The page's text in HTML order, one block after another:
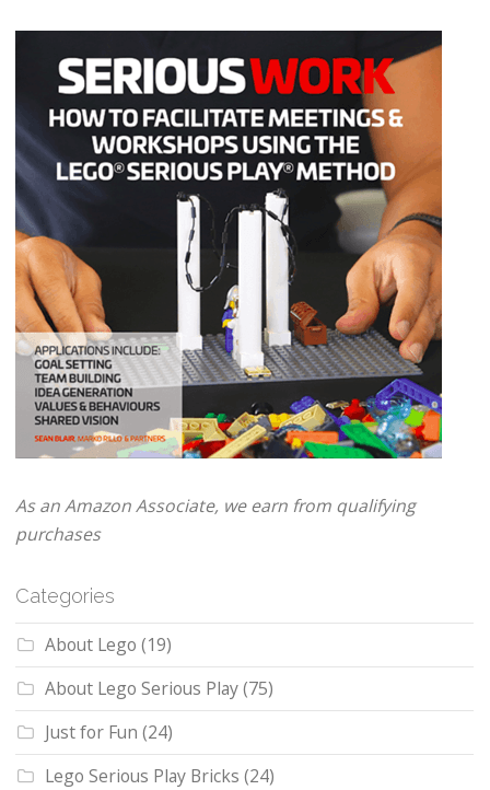
As an Amazon Associate, we earn from qualifying
purchases
Categories
About Lego (19)
About Lego Serious Play(75)
Just for Fun (24)
Lego Serious Play Bricks (24)